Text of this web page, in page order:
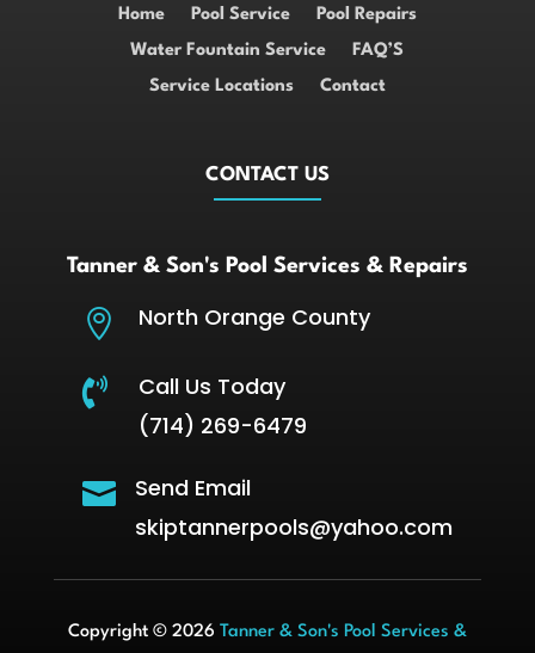
Home Pool Service
Pool Repairs
Water Fountain Service
FAQ’S
Service Locations
Contact
CONTACT US
Tanner & Son's Pool Services & Repairs
 North Orange County

Call Us Today
(714) 269-6479

Send Email
skiptannerpools@yahoo.com
Copyright © 2026 Tanner & Son's Pool Services &